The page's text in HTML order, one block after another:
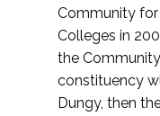
Community
Colleges in
the
constituency
Dungy, then